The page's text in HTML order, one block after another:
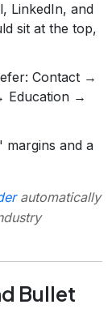
LinkedIn, and
sit at the top,
Contact →
Education →
margins and a
automatically
Bullet